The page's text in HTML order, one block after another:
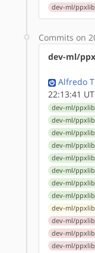
dev-ml/
Commits on
dev-ml/
Alfredo
22:13:41
dev-ml/
dev-ml/
dev-ml/
dev-ml/
dev-ml/
dev-ml/
dev-ml/
dev-ml/
dev-ml/
dev-ml/
dev-ml/
dev-ml/